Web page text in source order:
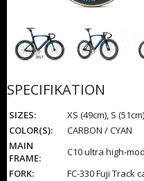
SPECIFIKATION
SIZES:
XS (49cm), S
COLOR(S):
CARBON / CYAN
MAIN
FRAME:
C10 ultra high-
FORK:
FC-330 Fuji Track